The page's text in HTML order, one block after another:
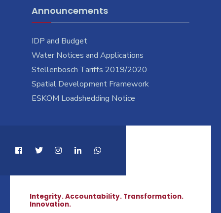
Announcements
IDP and Budget
Water Notices and Applications
Stellenbosch Tariffs 2019/2020
Spatial Development Framework
ESKOM Loadshedding Notice
Integrity. Accountability. Transformation.
Innovation.